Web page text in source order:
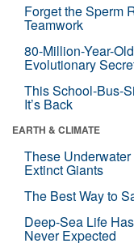
Forget the Sperm
Teamwork
80-Million-Year-
Evolutionary
This School-Bus-
It’s Back
EARTH & CLIMATE
These
Extinct Giants
The Best Way to
Deep-Sea Life
Never Expected